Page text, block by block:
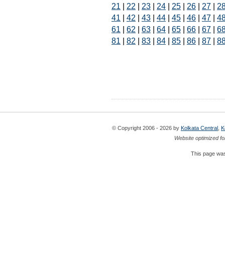
21
22 23 24 25 26 27
41
42 43 44 45 46 47
61
62 63 64 65 66 67
81
82 83 84 85 86 87
© Copyright 2006 - 2026 by Kolkata Central
Website optimized
This page